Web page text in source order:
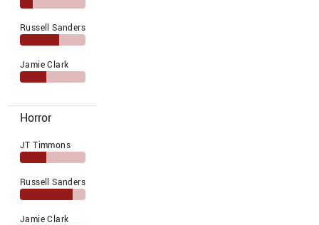
Russell Sanders
Jamie Clark
Horror
JT Timmons
Russell Sanders
Jamie Clark